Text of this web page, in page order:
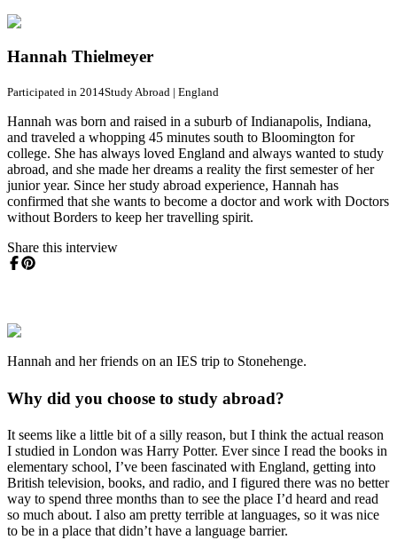
Hannah Thielmeyer
Participated in 2014Study Abroad | England
Hannah was born and raised in a suburb of Indianapolis, Indiana,
and traveled a whopping 45 minutes south to Bloomington for
college. She has always loved England and always wanted to study
abroad, and she made her dreams a reality the first semester of her
junior year. Since her study abroad experience, Hannah has
confirmed that she wants to become a doctor and work with Doctors
without Borders to keep her travelling spirit.
Share this interview
Hannah and her friends on an IES trip to Stonehenge.
Why did you choose to study abroad?
It seems like a little bit of a silly reason, but I think the actual reason
I studied in London was Harry Potter. Ever since I read the books in
elementary school, I’ve been fascinated with England, getting into
British television, books, and radio, and I figured there was no better
way to spend three months than to see the place I’d heard and read
so much about. I also am pretty terrible at languages, so it was nice
to be in a place that didn’t have a language barrier.